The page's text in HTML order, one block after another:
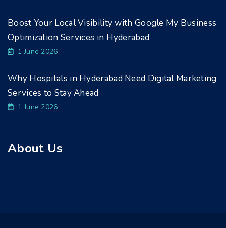
Boost Your Local Visibility with Google My Business
Optimization Services in Hyderabad
1 June 2026
Why Hospitals in Hyderabad Need Digital Marketing
Services to Stay Ahead
1 June 2026
About Us